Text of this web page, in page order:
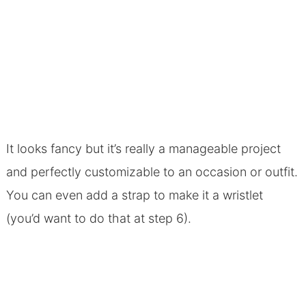
It looks fancy but it’s really a manageable project
and perfectly customizable to an occasion or outfit.
You can even add a strap to make it a wristlet
(you’d want to do that at step 6).